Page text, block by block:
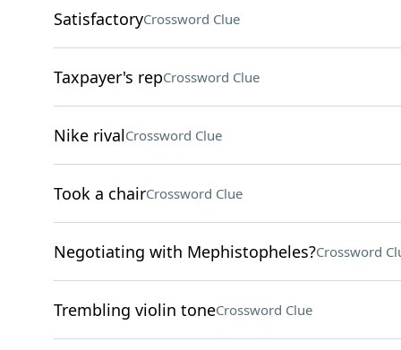
SatisfactoryCrossword Clue
Taxpayer's repCrossword Clue
Nike rivalCrossword Clue
Took a chairCrossword Clue
Negotiating with Mephistopheles?Crossword
Trembling violin toneCrossword Clue